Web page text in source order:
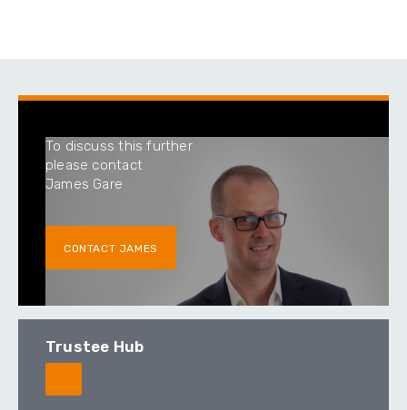
To discuss this further
please contact
James Gare
CONTACT JAMES
Trustee Hub